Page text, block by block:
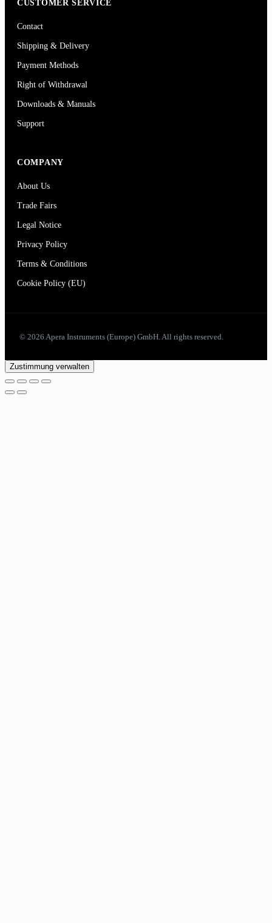
CUSTOMER SERVICE
Contact
Shipping & Delivery
Payment Methods
Right of Withdrawal
Downloads & Manuals
Support
COMPANY
About Us
Trade Fairs
Legal Notice
Privacy Policy
Terms & Conditions
Cookie Policy (EU)
© 2026 Apera Instruments (Europe) GmbH. All rights reserved.
Zustimmung verwalten